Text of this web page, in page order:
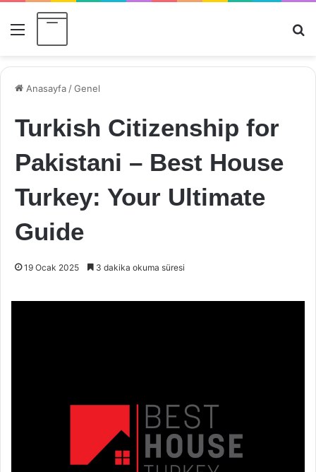
Menü
Anasayfa /Genel
Turkish Citizenship for
Pakistani – Best House
Turkey: Your Ultimate
Guide
19 Ocak 2025 3 dakika okuma süresi